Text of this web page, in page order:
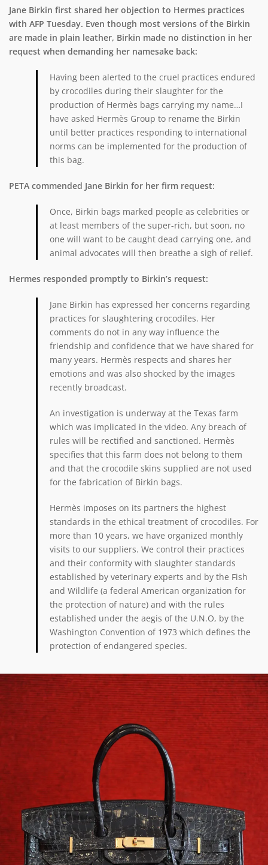
Jane Birkin first shared her objection to Hermes practices
with AFP Tuesday. Even though most versions of the Birkin
are made in plain leather, Birkin made no distinction in her
request when demanding her namesake back:
Having been alerted to the cruel practices endured
by crocodiles during their slaughter for the
production of Hermès bags carrying my name…I
have asked Hermès Group to rename the Birkin
until better practices responding to international
norms can be implemented for the production of
this bag.
PETA commended Jane Birkin for her firm request:
Once, Birkin bags marked people as celebrities or
at least members of the super-rich, but soon, no
one will want to be caught dead carrying one, and
animal advocates will then breathe a sigh of relief.
Hermes responded promptly to Birkin’s request:
Jane Birkin has expressed her concerns regarding
practices for slaughtering crocodiles. Her
comments do not in any way influence the
friendship and confidence that we have shared for
many years. Hermès respects and shares her
emotions and was also shocked by the images
recently broadcast.
An investigation is underway at the Texas farm
which was implicated in the video. Any breach of
rules will be rectified and sanctioned. Hermès
specifies that this farm does not belong to them
and that the crocodile skins supplied are not used
for the fabrication of Birkin bags.
Hermès imposes on its partners the highest
standards in the ethical treatment of crocodiles. For
more than 10 years, we have organized monthly
visits to our suppliers. We control their practices
and their conformity with slaughter standards
established by veterinary experts and by the Fish
and Wildlife (a federal American organization for
the protection of nature) and with the rules
established under the aegis of the U.N.O, by the
Washington Convention of 1973 which defines the
protection of endangered species.